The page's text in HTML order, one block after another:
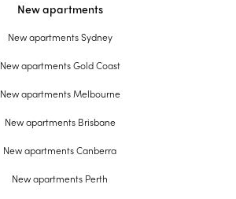
New apartments
New apartments Sydney
New apartments Gold Coast
New apartments Melbourne
New apartments Brisbane
New apartments Canberra
New apartments Perth